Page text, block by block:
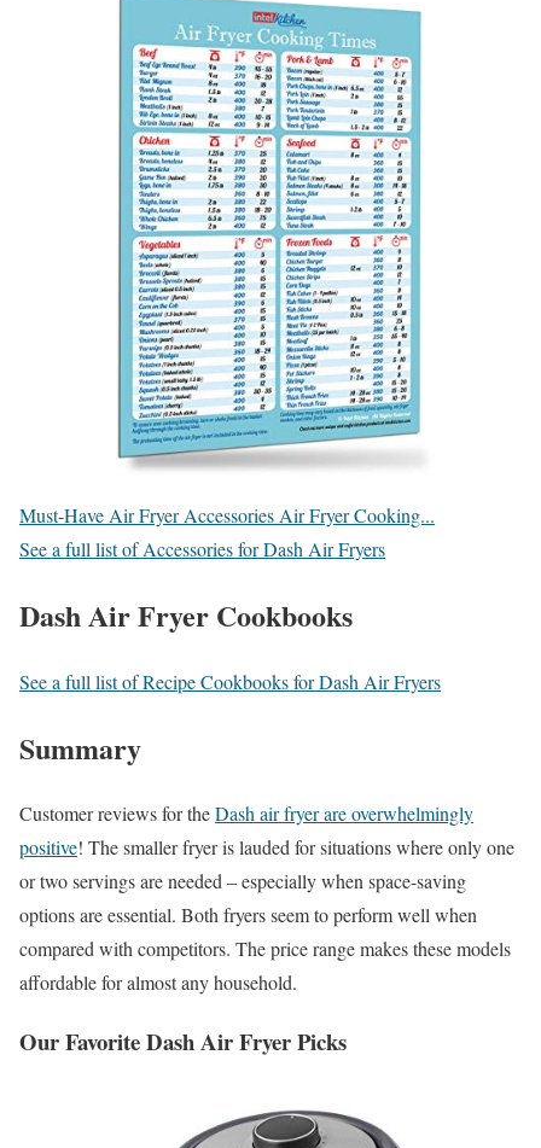
Must-Have Air Fryer Accessories Air Fryer Cooking...
See a full list of Accessories for Dash Air Fryers
Dash Air Fryer Cookbooks
See a full list of Recipe Cookbooks for Dash Air Fryers
Summary
Customer reviews for theDash air fryer are overwhelmingly
positive! The smaller fryer is lauded for situations where only one
or two servings are needed – especially when space-saving
options are essential. Both fryers seem to perform well when
compared with competitors. The price range makes these models
affordable for almost any household.
Our Favorite Dash Air Fryer Picks